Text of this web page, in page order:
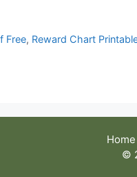
Free, Reward Chart
Home
©